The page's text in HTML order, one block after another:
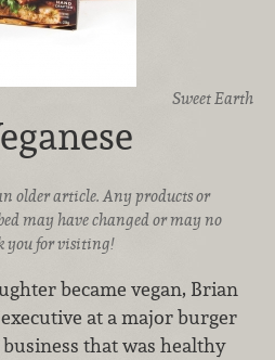
Sweet Earth
older article. Any products or
may have changed or may no
you for visiting!
became vegan, Brian
at a major burger
that was healthy